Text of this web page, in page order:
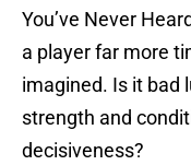
You’ve Never
a player far more
imagined. Is it bad
strength and
decisiveness?